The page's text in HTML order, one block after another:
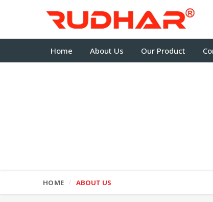
Home About Us Our Product
HOME ABOUT US